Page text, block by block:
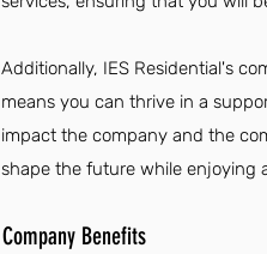
Additionally, IES Residential's
means you can thrive in a
impact the company and the
shape the future while enjoying
Company Benefits